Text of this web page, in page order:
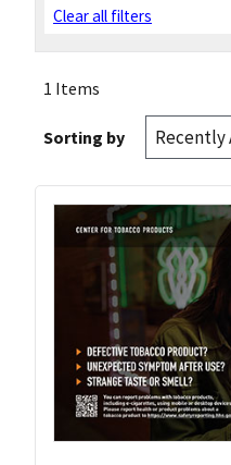
Clear all filters
1 Items
Sorting by